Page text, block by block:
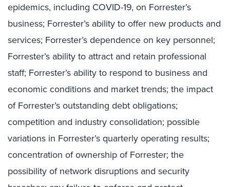
epidemics, including COVID-19, on Forrester’s
business; Forrester’s ability to offer new products and
services; Forrester’s dependence on key personnel;
Forrester’s ability to attract and retain professional
staff; Forrester’s ability to respond to business and
economic conditions and market trends; the impact
of Forrester’s outstanding debt obligations;
competition and industry consolidation; possible
variations in Forrester’s quarterly operating results;
concentration of ownership of Forrester; the
possibility of network disruptions and security